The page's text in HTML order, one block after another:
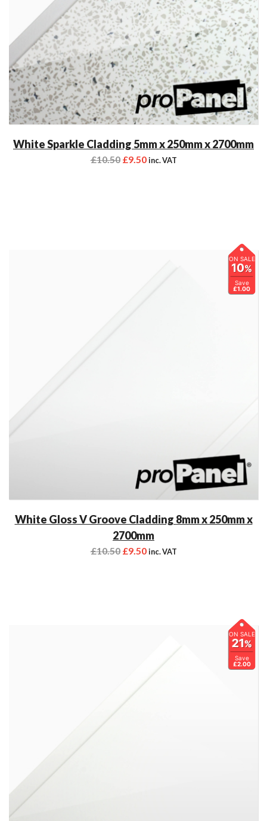
White Sparkle Cladding 5mm x 250mm x 2700mm
£10.50 £9.50 inc. VAT
ON SALE
10%
Save
£1.00
White Gloss V Groove Cladding 8mm x 250mm x
2700mm
£10.50 £9.50 inc. VAT
ON SALE
21%
Save
£2.00